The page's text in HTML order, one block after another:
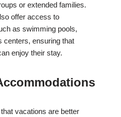
or extended families.
offer access to
as swimming pools,
centers, ensuring that
enjoy their stay.
vacations are better